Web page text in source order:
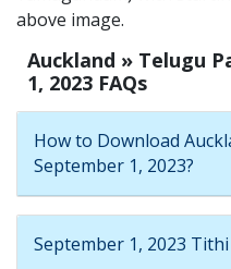
above image.
Auckland » Telugu
1, 2023 FAQs
How to Download
September 1, 2023?
September 1, 2023